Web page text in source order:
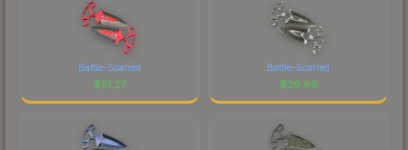
Battle-Scarred
$51.27
Battle-Scarred
$39.99